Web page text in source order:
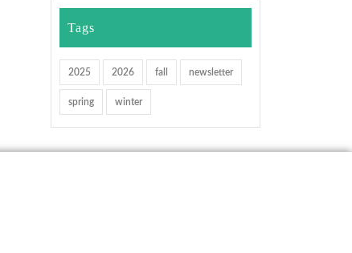
Tags
2025 2026 fall newsletter
spring winter